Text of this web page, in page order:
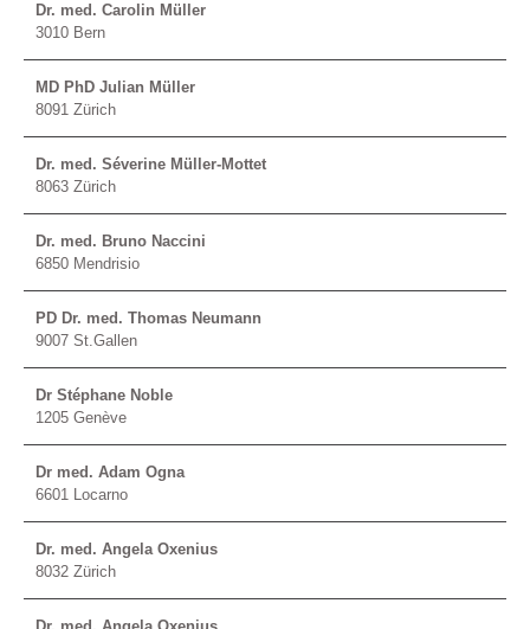
Dr. med. Carolin Müller
3010 Bern
MD PhD Julian Müller
8091 Zürich
Dr. med. Séverine Müller-Mottet
8063 Zürich
Dr. med. Bruno Naccini
6850 Mendrisio
PD Dr. med. Thomas Neumann
9007 St.Gallen
Dr Stéphane Noble
1205 Genève
Dr med. Adam Ogna
6601 Locarno
Dr. med. Angela Oxenius
8032 Zürich